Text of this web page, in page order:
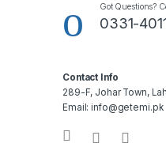
Got Questions?
0331-
Contact Info
289-F, Johar Town,
Email: info@getemi.pk